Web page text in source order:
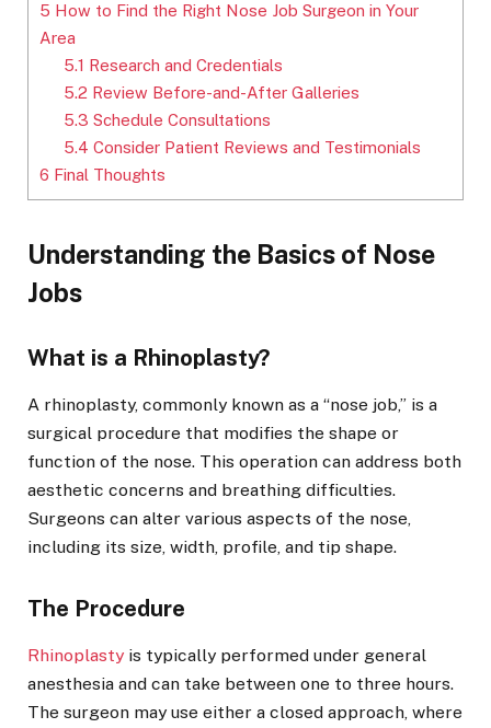
5 How to Find the Right Nose Job Surgeon in Your
Area
5.1 Research and Credentials
5.2 Review Before-and-After Galleries
5.3 Schedule Consultations
5.4 Consider Patient Reviews and Testimonials
6 Final Thoughts
Understanding the Basics of Nose
Jobs
What is a Rhinoplasty?
A rhinoplasty, commonly known as a “nose job,” is a
surgical procedure that modifies the shape or
function of the nose. This operation can address both
aesthetic concerns and breathing difficulties.
Surgeons can alter various aspects of the nose,
including its size, width, profile, and tip shape.
The Procedure
Rhinoplasty is typically performed under general
anesthesia and can take between one to three hours.
The surgeon may use either a closed approach, where